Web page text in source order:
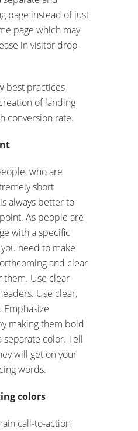
page instead of just
page which may
in visitor drop-
best practices
of landing
conversion rate.
who are
short
always better to
As people are
with a specific
need to make
and clear
them. Use clear
Use clear,
Emphasize
making them bold
separate color. Tell
will get on your
words.
colors
call-to-action